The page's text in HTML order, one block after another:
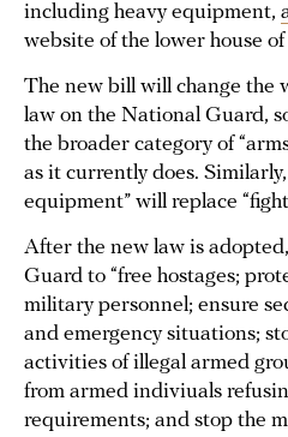
including heavy equipment,
website of the lower house of
The new bill will change the
law on the National Guard,
the broader category of
as it currently does.
equipment” will replace
After the new law is
Guard to “free hostages;
military personnel; ensure
and emergency situations;
activities of illegal armed
from armed indiviuals
requirements; and stop the